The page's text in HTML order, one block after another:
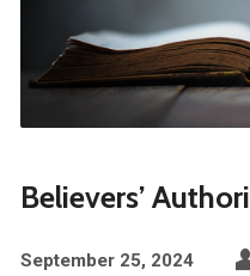
Believers’
September 25, 2024